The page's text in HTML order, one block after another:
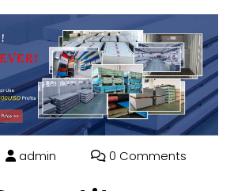
admin 0 Comments